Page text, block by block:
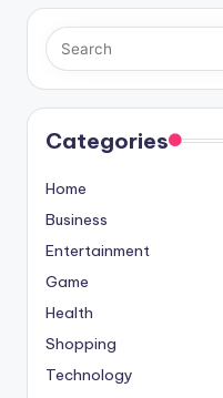
Categories
Home
Business
Entertainment
Game
Health
Shopping
Technology